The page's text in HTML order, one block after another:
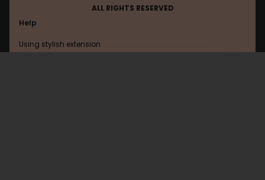
ALL RIGHTS RESERVED
Help
Using stylish extension